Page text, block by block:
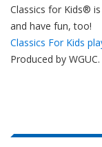
Classics for Kids®
and have fun, too!
Classics For Kids
Produced by WGUC.